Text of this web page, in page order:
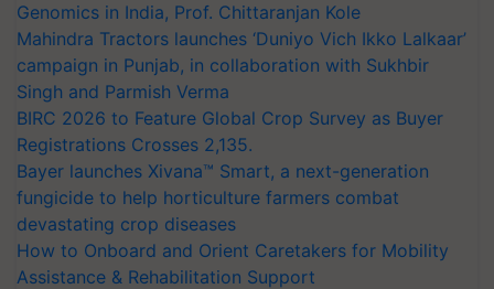
Genomics in India, Prof. Chittaranjan Kole
Mahindra Tractors launches ‘Duniyo Vich Ikko Lalkaar’
campaign in Punjab, in collaboration with Sukhbir
Singh and Parmish Verma
BIRC 2026 to Feature Global Crop Survey as Buyer
Registrations Crosses 2,135.
Bayer launches Xivana™ Smart, a next-generation
fungicide to help horticulture farmers combat
devastating crop diseases
How to Onboard and Orient Caretakers for Mobility
Assistance & Rehabilitation Support